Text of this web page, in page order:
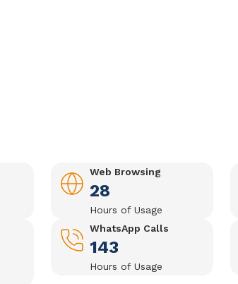
Web Browsing
28
Hours of Usage
WhatsApp Calls
143
Hours of Usage